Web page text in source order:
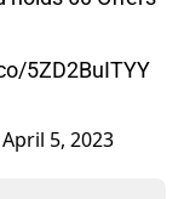
5ZD2BuITYY
April 5, 2023